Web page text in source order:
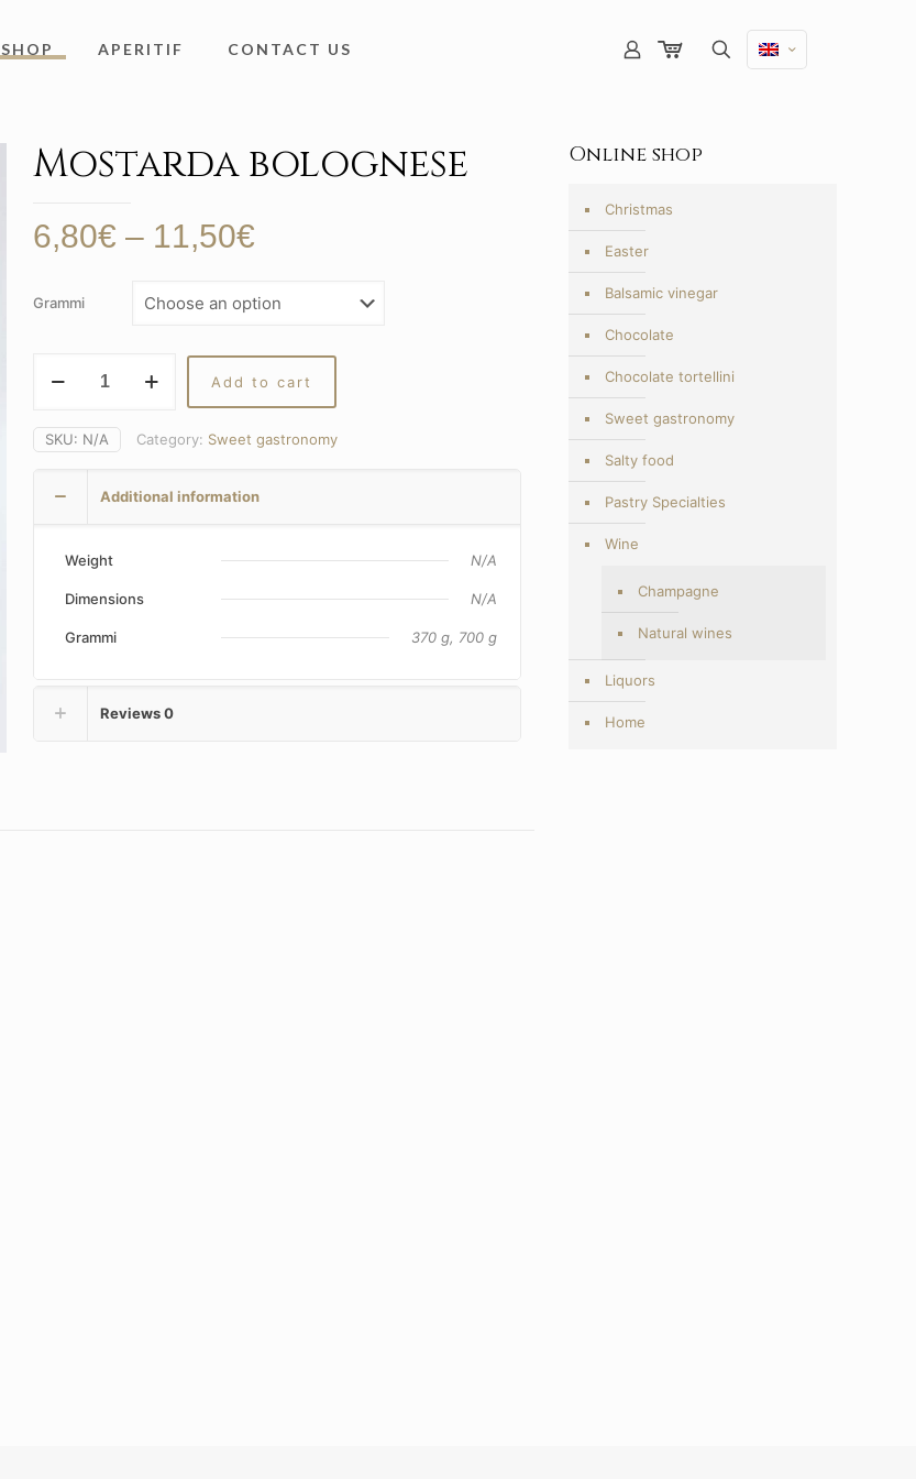
SHOP APERITIF CONTACT US
Mostarda bolognese
6,80€ – 11,50€
6,80€
11,50€
Grammi
bolognese
Add to cart
SKU: N/A Category: Sweet gastronomy
Additional information
Weight N/A
Dimensions N/A
Grammi 370 g, 700 g
Reviews0
Online shop
Christmas
Easter
Balsamic vinegar
Chocolate
Chocolate tortellini
Sweet gastronomy
Salty food
Pastry Specialties
Wine
Champagne
Natural wines
Liquors
Home